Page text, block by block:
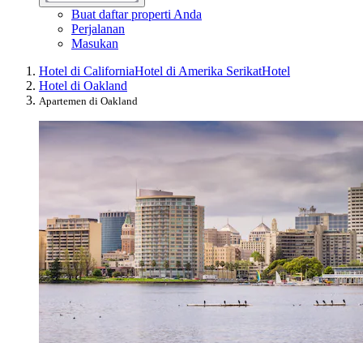
Buat daftar properti Anda
Perjalanan
Masukan
Hotel di CaliforniaHotel di Amerika SerikatHotel
Hotel di Oakland
Apartemen di Oakland